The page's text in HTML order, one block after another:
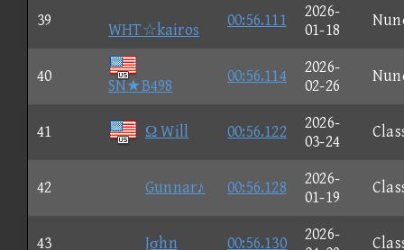
39
WHT☆kairos
00:56.111
2026-
01-18
40
SN★B498
00:56.114
2026-
02-26
41 Ω Will 00:56.122
2026-
03-24
42 Gunnar♪ 00:56.128
2026-
01-19
43 Jσhn 00:56.130
2026-